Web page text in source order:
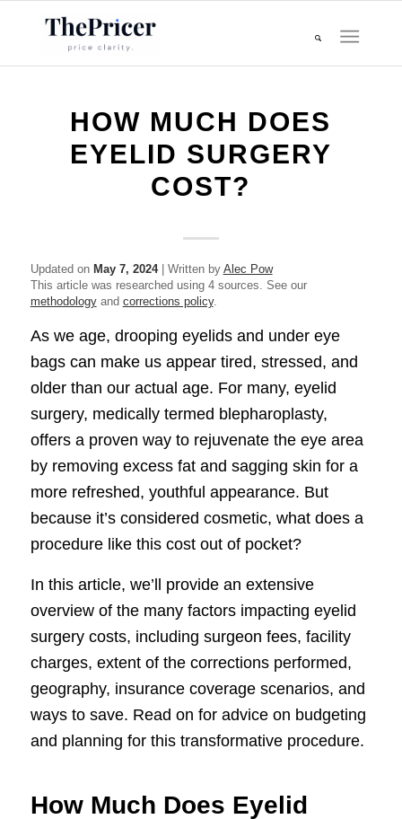
HOW MUCH DOES
EYELID SURGERY
COST?
Updated on May 7, 2024| Written by Alec Pow
This article was researched using 4 sources. See our
methodologyand corrections policy.
As we age, drooping eyelids and under eye
bags can make us appear tired, stressed, and
older than our actual age. For many, eyelid
surgery, medically termed blepharoplasty,
offers a proven way to rejuvenate the eye area
by removing excess fat and sagging skin for a
more refreshed, youthful appearance. But
because it’s considered cosmetic, what does a
procedure like this cost out of pocket?
In this article, we’ll provide an extensive
overview of the many factors impacting eyelid
surgery costs, including surgeon fees, facility
charges, extent of the corrections performed,
geography, insurance coverage scenarios, and
ways to save. Read on for advice on budgeting
and planning for this transformative procedure.
How Much Does Eyelid